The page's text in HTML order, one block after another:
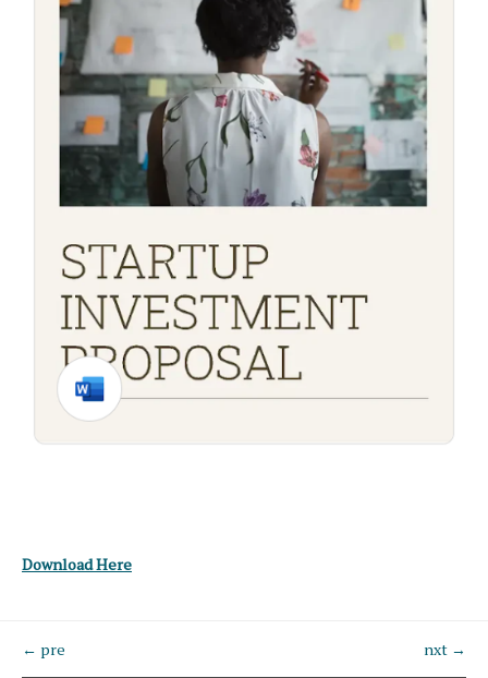
Download Here
← pre nxt →